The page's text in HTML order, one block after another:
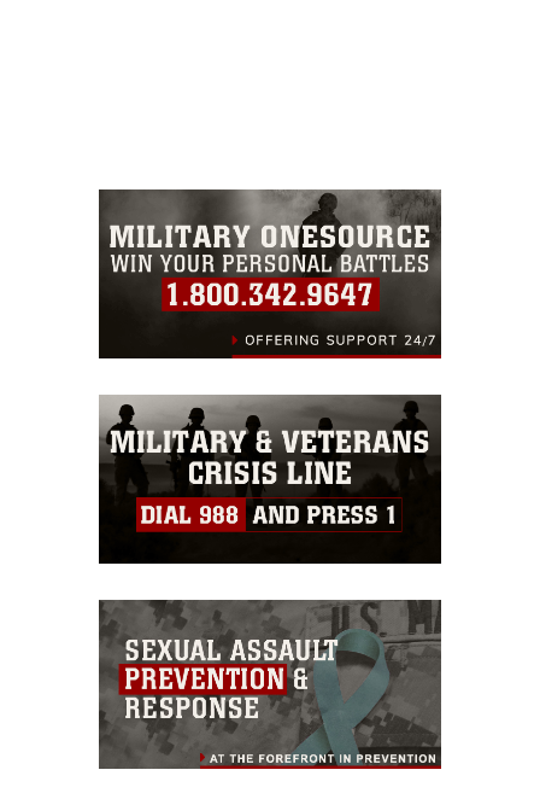
and molding them into
ready, highly proficient
warriors. Over seven
intense weeks, Marines
hone multiple infantry
skills such as calling for
fire and close air
techniques, jungle and
urban terrain warfare,
and casualty care. Each
skill is first taught in the
classroom, followed by
the field. For these
Hawaii Marines,
training took place
aboard Marine Corps
Training Area Bellows
and throughout the
Kahuku Training Area,